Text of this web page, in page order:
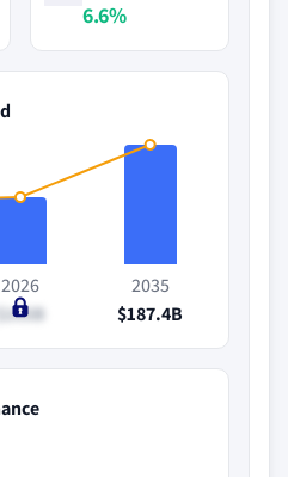
6.6%
2026
$105B
2035
$187.4B